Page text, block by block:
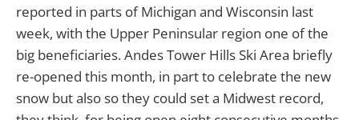
reported in parts of Michigan and Wisconsin last
week, with the Upper Peninsular region one of the
big beneficiaries. Andes Tower Hills Ski Area briefly
re-opened this month, in part to celebrate the new
snow but also so they could set a Midwest record,